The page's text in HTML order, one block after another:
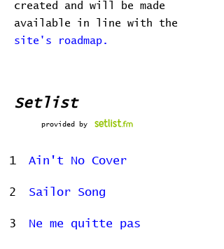
created and will be made
available in line with the
site's roadmap.
Setlist
provided by
1 Ain't No Cover
2 Sailor Song
3 Ne me quitte pas